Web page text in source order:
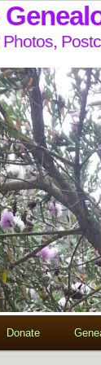
Donate